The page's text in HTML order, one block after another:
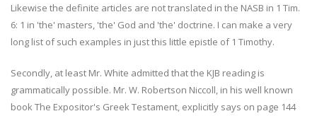
Likewise the definite articles are not translated in the NASB in 1 Tim.
6: 1 in 'the' masters, 'the' God and 'the' doctrine. I can make a very
long list of such examples in just this little epistle of 1 Timothy.
Secondly, at least Mr. White admitted that the KJB reading is
grammatically possible. Mr. W. Robertson Niccoll, in his well known
book The Expositor's Greek Testament, explicitly says on page 144